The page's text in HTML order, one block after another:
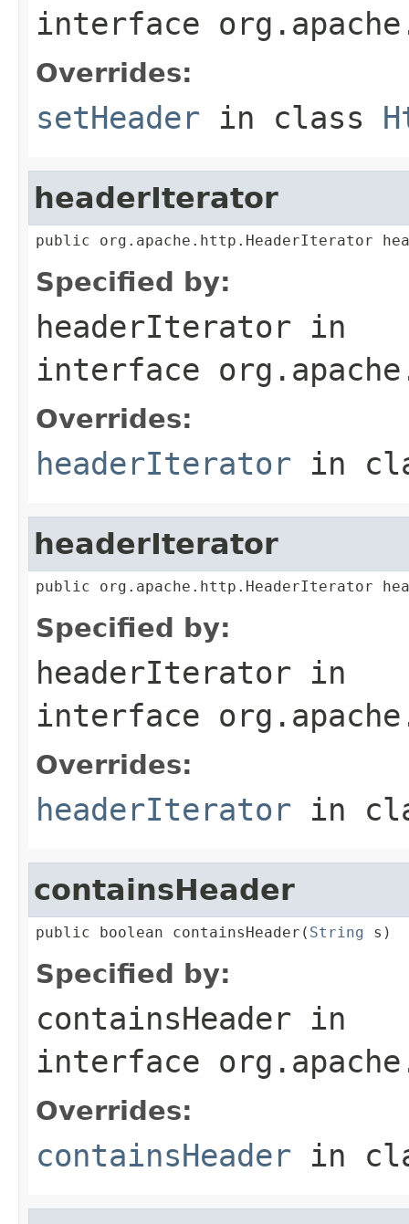
interface
Overrides:
setHeader in class
headerIterator
public org.apache.http.HeaderIterator
Specified by:
headerIterator in
interface
Overrides:
headerIterator in
headerIterator
public org.apache.http.HeaderIterator
Specified by:
headerIterator in
interface
Overrides:
headerIterator in
containsHeader
public boolean containsHeader( String s)
Specified by:
containsHeader in
interface
Overrides:
containsHeader in